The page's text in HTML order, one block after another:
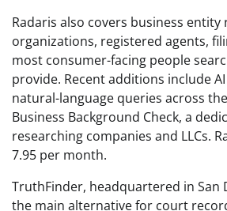
Radaris also covers business entity
organizations, registered agents,
most consumer-facing people
provide. Recent additions include
natural-language queries across
Business Background Check, a
researching companies and LLCs.
7.95 per month.
TruthFinder, headquartered in San
the main alternative for court